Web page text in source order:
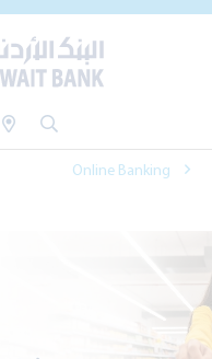
Online Banking